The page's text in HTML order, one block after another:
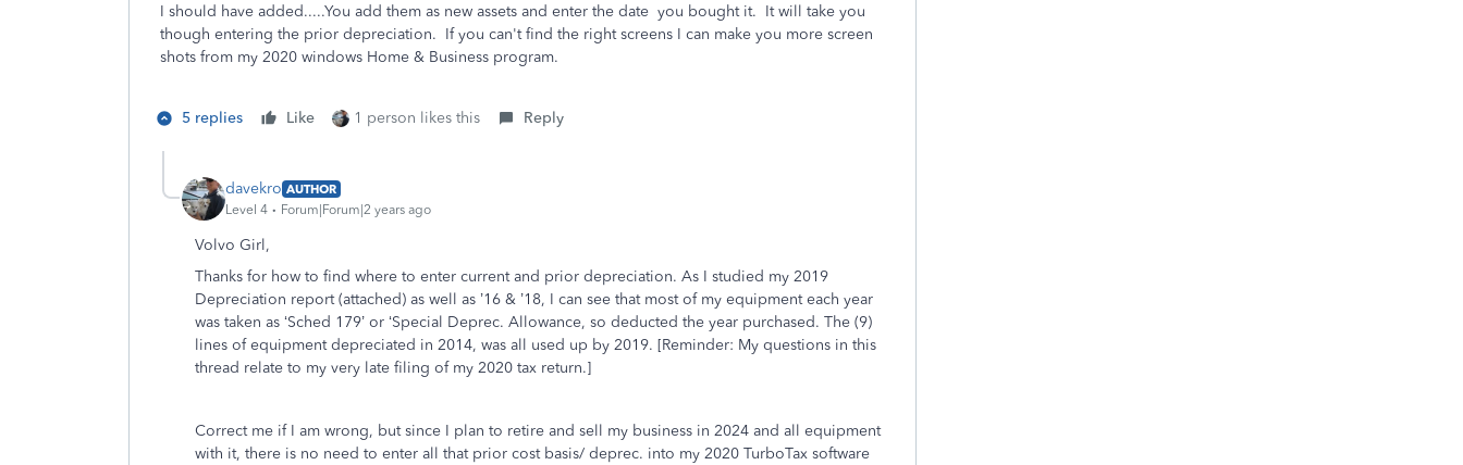
I should have added.....You add them as new assets and enter the date you bought it. It will take you
though entering the prior depreciation. If you can't find the right screens I can make you more screen
shots from my 2020 windows Home & Business program.
5 replies Like 1 person likes this Reply
davekro AUTHOR
Level 4
Forum|Forum|2 years ago
Volvo Girl,
Thanks for how to find where to enter current and prior depreciation. As I studied my 2019
Depreciation report (attached) as well as ’16 & ’18, I can see that most of my equipment each year
was taken as ‘Sched 179’ or ‘Special Deprec. Allowance, so deducted the year purchased. The (9)
lines of equipment depreciated in 2014, was all used up by 2019. [Reminder: My questions in this
thread relate to my very late filing of my 2020 tax return.]
Correct me if I am wrong, but since I plan to retire and sell my business in 2024 and all equipment
with it, there is no need to enter all that prior cost basis/ deprec. into my 2020 TurboTax software